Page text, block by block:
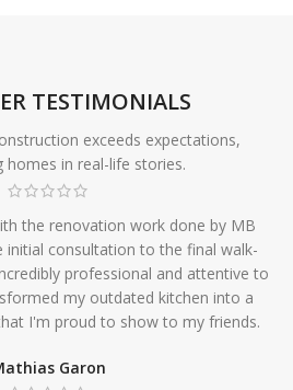
TESTIMONIALS
exceeds expectations,
homes in real-life stories.
the renovation work done by MB
initial consultation to the final walk-
professional and attentive to
my outdated kitchen into a
I'm proud to show to my friends.
Garon